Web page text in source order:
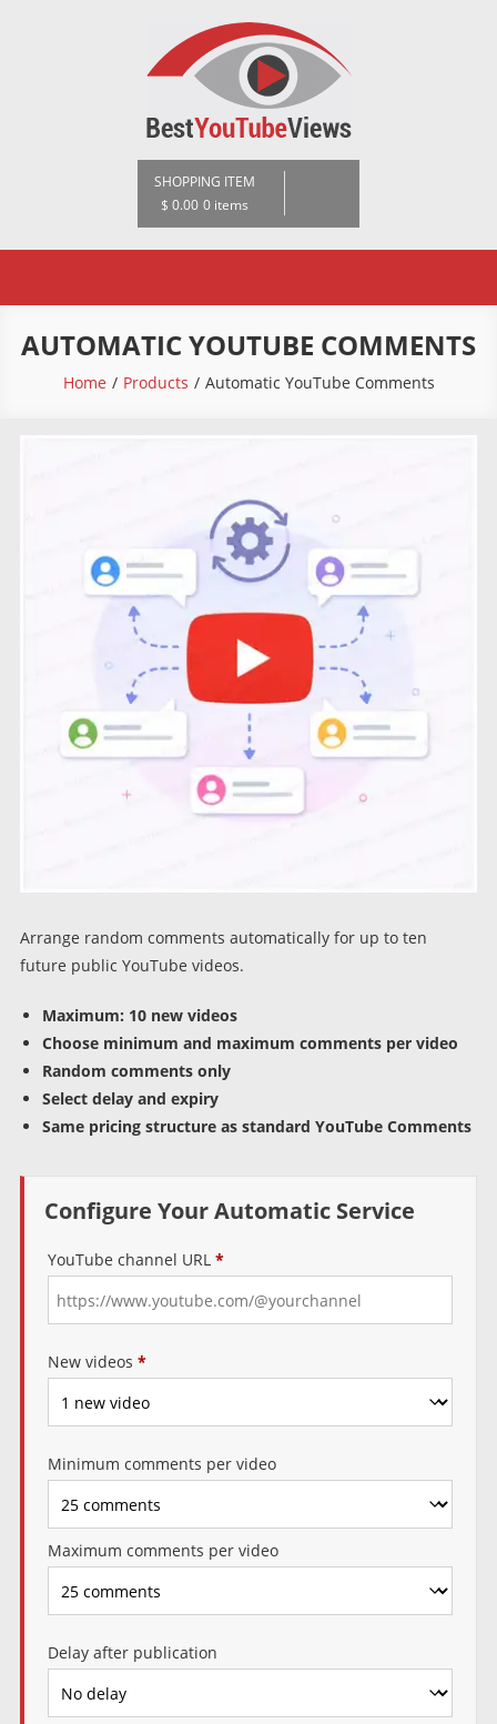
BestYoutubeViews
SHOPPING ITEM
$ 0.00 0 items
AUTOMATIC YOUTUBE COMMENTS
Home Products Automatic YouTube Comments
Arrange random comments automatically for up to ten
future public YouTube videos.
Maximum: 10 new videos
Choose minimum and maximum comments per video
Random comments only
Select delay and expiry
Same pricing structure as standard YouTube Comments
Configure Your Automatic Service
YouTube channel URL *
New videos *
Minimum comments per video
Maximum comments per video
Delay after publication